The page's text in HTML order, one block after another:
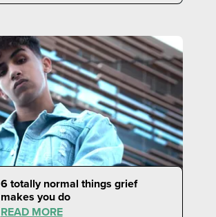
6 totally normal things grief
makes you do
READ MORE